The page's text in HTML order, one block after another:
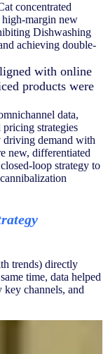
concentrated
margin new
Dishwashing
achieving double-
with online
products were
data,
strategies
driving demand with
new, differentiated
loop strategy to
trends) directly
time, data helped
channels, and